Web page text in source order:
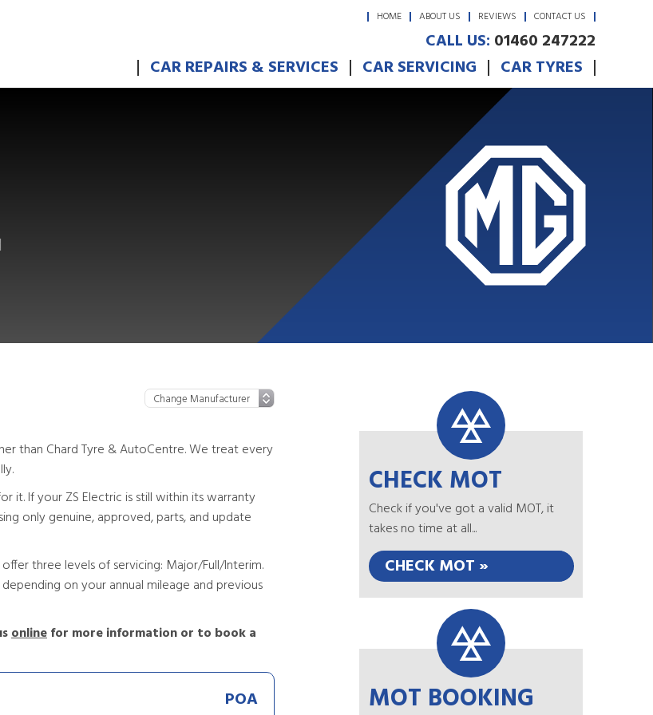
HOME ABOUT US REVIEWS CONTACT US
CALL US: 01460 247222
CAR REPAIRS & SERVICES
CAR SERVICING CAR TYRES
than Chard Tyre & AutoCentre. We treat every
it. If your ZS Electric is still within its warranty
only genuine, approved, parts, and update
three levels of servicing: Major/Full/Interim.
on your annual mileage and previous
onlinefor more information or to book a
POA
CHECK MOT
Check if you've got a valid MOT, it
takes no time at all...
CHECK MOT »
MOT BOOKING